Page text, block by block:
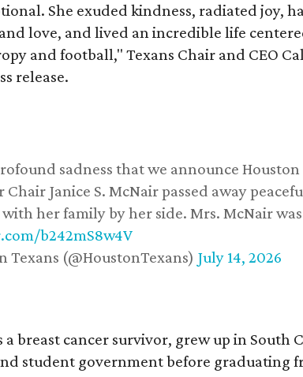
She exuded kindness, radiated joy,
love, and lived an incredible life
and football," Texans Chair and CEO
release.
sadness that we announce
Chair Janice S. McNair passed away
her family by her side. Mrs. McNair
b242mS8w4V
(@HoustonTexans) July 14, 2026
a breast cancer survivor, grew up in South
student government before graduating